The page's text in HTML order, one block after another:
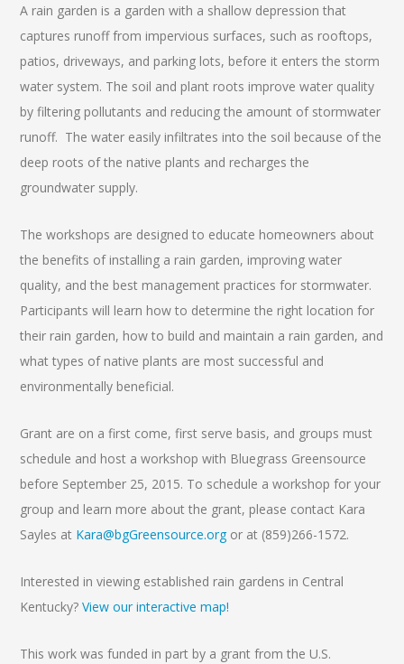
A rain garden is a garden with a shallow depression that
captures runoff from impervious surfaces, such as rooftops,
patios, driveways, and parking lots, before it enters the storm
water system. The soil and plant roots improve water quality
by filtering pollutants and reducing the amount of stormwater
runoff. The water easily infiltrates into the soil because of the
deep roots of the native plants and recharges the
groundwater supply.
The workshops are designed to educate homeowners about
the benefits of installing a rain garden, improving water
quality, and the best management practices for stormwater.
Participants will learn how to determine the right location for
their rain garden, how to build and maintain a rain garden, and
what types of native plants are most successful and
environmentally beneficial.
Grant are on a first come, first serve basis, and groups must
schedule and host a workshop with Bluegrass Greensource
before September 25, 2015. To schedule a workshop for your
group and learn more about the grant, please contact Kara
Sayles at Kara@bgGreensource.org or at (859)266-1572.
Interested in viewing established rain gardens in Central
Kentucky?View our interactive map!
This work was funded in part by a grant from the U.S.